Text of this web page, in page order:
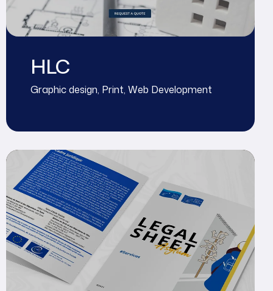
HLC
Graphic design, Print, Web Development